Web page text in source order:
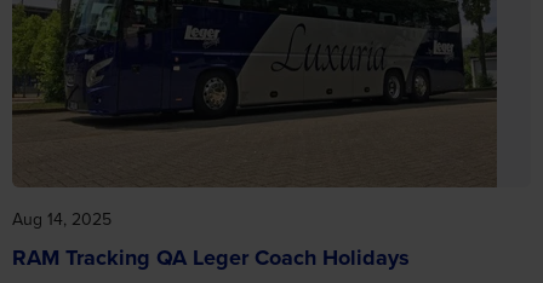
Aug 14, 2025
RAM Tracking QA Leger Coach Holidays